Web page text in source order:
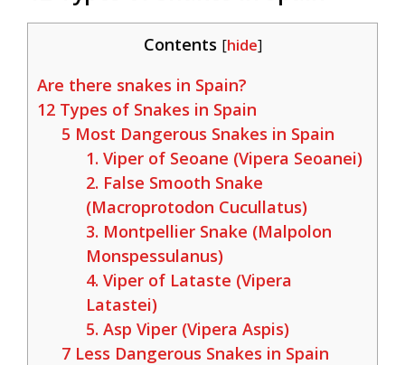
Contents [hide]
Are there snakes in Spain?
12 Types of Snakes in Spain
5 Most Dangerous Snakes in Spain
1. Viper of Seoane (Vipera Seoanei)
2. False Smooth Snake
(Macroprotodon Cucullatus)
3. Montpellier Snake (Malpolon
Monspessulanus)
4. Viper of Lataste (Vipera
Latastei)
5. Asp Viper (Vipera Aspis)
7 Less Dangerous Snakes in Spain